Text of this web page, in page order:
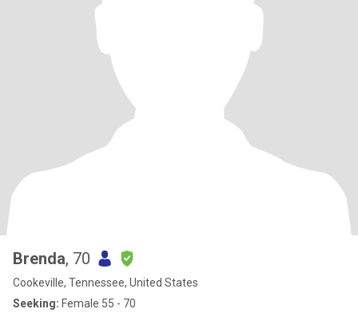
Brenda, 70
Cookeville, Tennessee, United States
Seeking: Female 55 - 70